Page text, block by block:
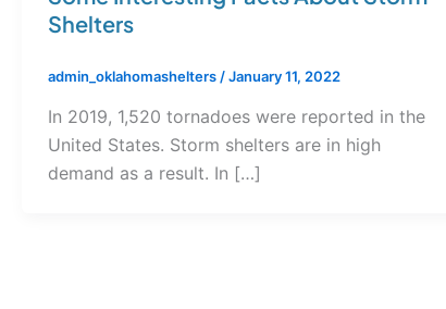
Shelters
admin_oklahomashelters /January 11, 2022
In 2019, 1,520 tornadoes were reported in the
United States. Storm shelters are in high
demand as a result. In […]